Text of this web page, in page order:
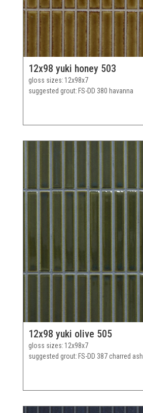
12x98 yuki honey 503
gloss sizes 12x98x7
suggested grout FS-DD 380 havanna
12x98 yuki olive 505
gloss sizes 12x98x7
suggested grout FS-DD 387 charred ash